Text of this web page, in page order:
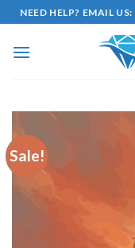
Skip
to
content
NEED HELP? EMAIL US:
Sale!